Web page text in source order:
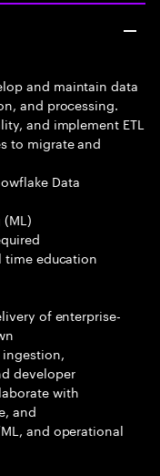
and maintain data
and processing.
and implement ETL
to migrate and
Data
time education
of enterprise-
developer
with
and
and operational